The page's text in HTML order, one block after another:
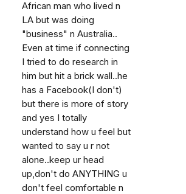
African man who lived n
LA but was doing
"business" n Australia..
Even at time if connecting
I tried to do research in
him but hit a brick wall..he
has a Facebook(I don't)
but there is more of story
and yes I totally
understand how u feel but
wanted to say u r not
alone..keep ur head
up,don't do ANYTHING u
don't feel comfortable n